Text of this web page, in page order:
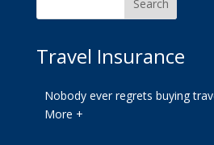
Travel Insurance
Nobody ever regrets buying
More +